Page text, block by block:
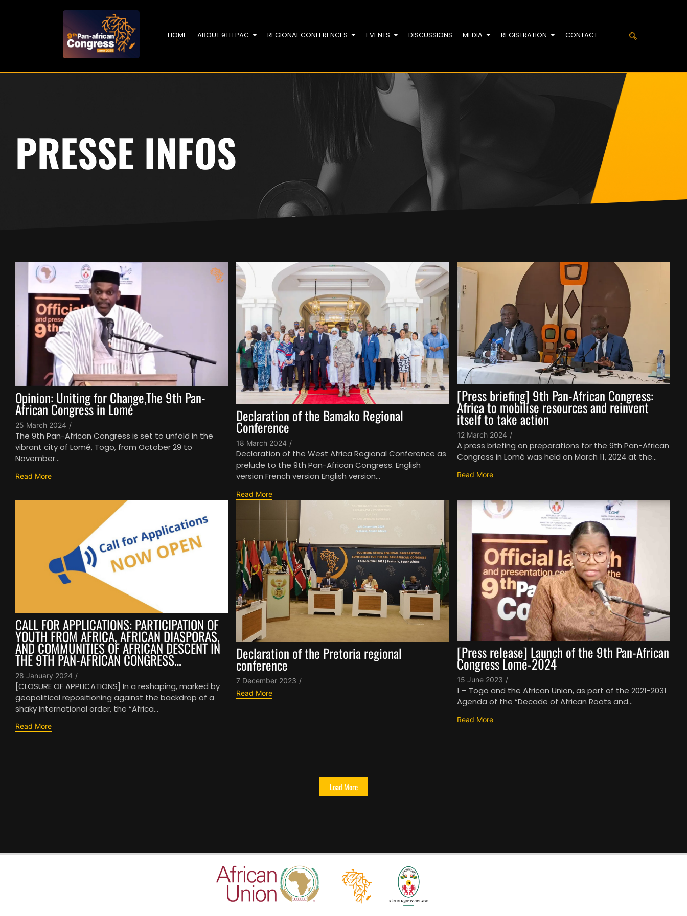
HOME ABOUT 9TH PAC REGIONAL CONFERENCES EVENTS DISCUSSIONS MEDIA REGISTRATION CONTACT
PRESSE INFOS
Opinion: Uniting for Change,The 9th Pan-
African Congress in Lomé
25 March 2024 /
The 9th Pan-African Congress is set to unfold in the
vibrant city of Lomé, Togo, from October 29 to
November...
Read More
Declaration of the Bamako Regional
Conference
18 March 2024 /
Declaration of the West Africa Regional Conference as
prelude to the 9th Pan-African Congress. English
version French version English version...
Read More
[Press briefing] 9th Pan-African Congress:
Africa to mobilise resources and reinvent
itself to take action
12 March 2024 /
A press briefing on preparations for the 9th Pan-African
Congress in Lomé was held on March 11, 2024 at the...
Read More
CALL FOR APPLICATIONS: PARTICIPATION OF
YOUTH FROM AFRICA, AFRICAN DIASPORAS,
AND COMMUNITIES OF AFRICAN DESCENT IN
THE 9TH PAN-AFRICAN CONGRESS…
28 January 2024 /
[CLOSURE OF APPLICATIONS] In a reshaping, marked by
geopolitical repositioning against the backdrop of a
shaky international order, the “Africa...
Read More
Declaration of the Pretoria regional
conference
7 December 2023 /
Read More
[Press release] Launch of the 9th Pan-African
Congress Lome-2024
15 June 2023 /
1 – Togo and the African Union, as part of the 2021-2031
Agenda of the “Decade of African Roots and...
Read More
Load More